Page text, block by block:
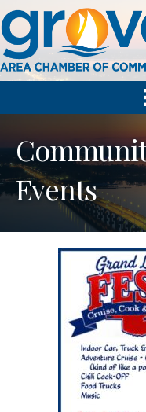
Events